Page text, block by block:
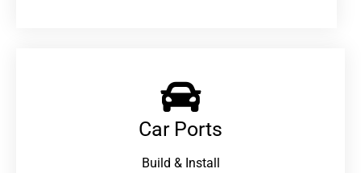
Car Ports
Build & Install